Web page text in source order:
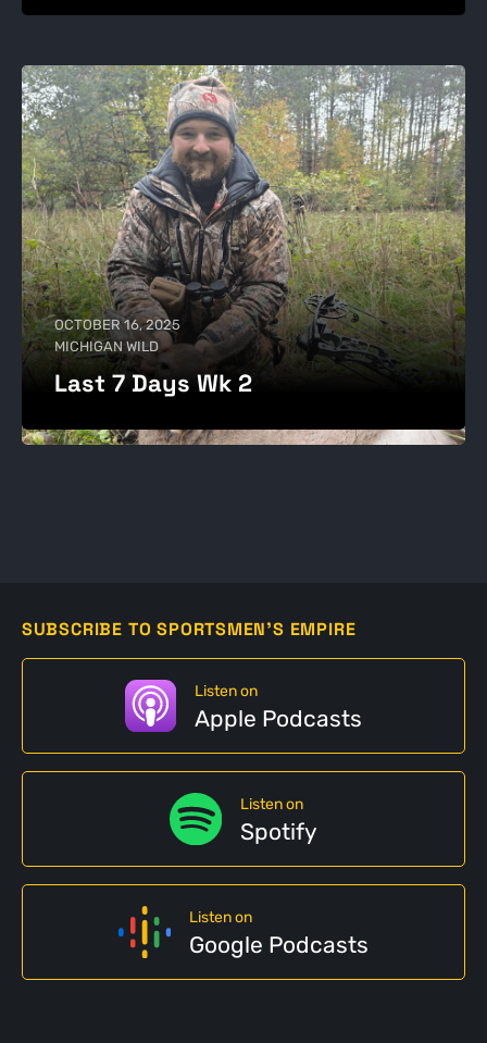
OCTOBER 16, 2025
MICHIGAN WILD
Last 7 Days Wk 2
SUBSCRIBE TO SPORTSMEN'S EMPIRE
Listen on
Apple Podcasts
Listen on
Spotify
Listen on
Google Podcasts